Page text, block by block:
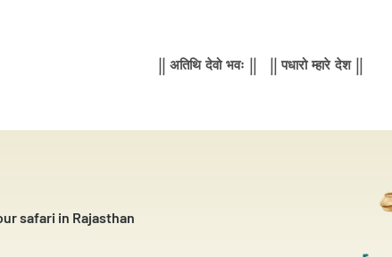
|| अतिथि देवो भवः || || पधारो म्हारे देश ||
safari in Rajasthan